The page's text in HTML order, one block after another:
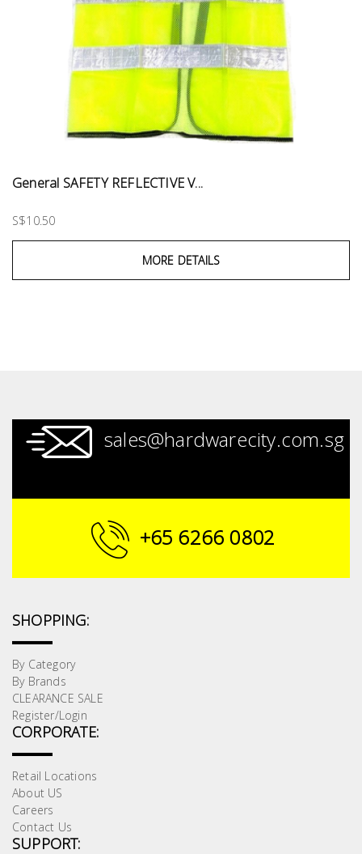
General SAFETY REFLECTIVE V...
S$10.50
MORE DETAILS
sales@hardwarecity.com.sg
+65 6266 0802
SHOPPING:
By Category
By Brands
CLEARANCE SALE
Register/Login
CORPORATE:
Retail Locations
About US
Careers
Contact Us
SUPPORT: